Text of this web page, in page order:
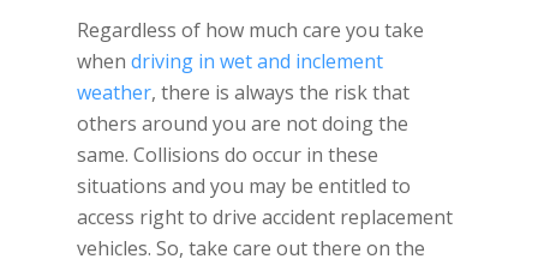
Regardless of how much care you take
when driving in wet and inclement
weather, there is always the risk that
others around you are not doing the
same. Collisions do occur in these
situations and you may be entitled to
access right to drive accident replacement
vehicles. So, take care out there on the